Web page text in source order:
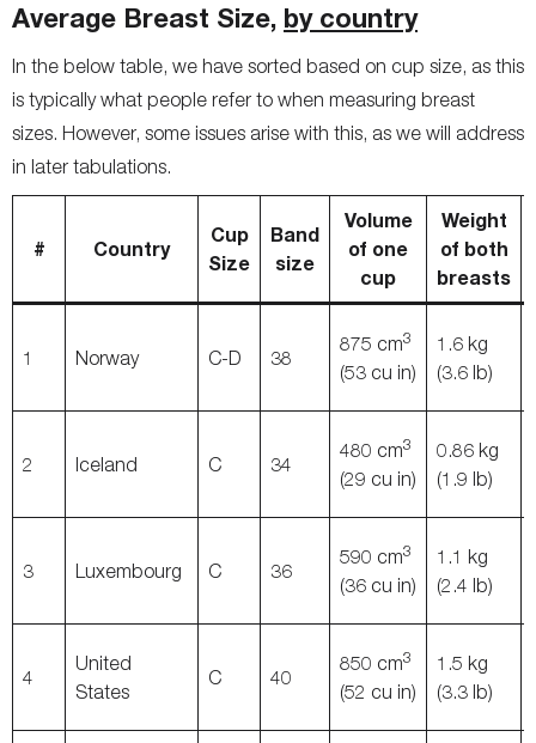
Average Breast Size, by country
In the below table, we have sorted based on cup size, as this
is typically what people refer to when measuring breast
sizes. However, some issues arise with this, as we will address
in later tabulations.
# Country
Cup
Size
Band
size
Volume
of one
cup
Weight
of both
breasts
1 Norway C-D 38
875 cm3
(53 cu in)
1.6 kg
(3.6 lb)
2 Iceland C 34
480 cm3
(29 cu in)
0.86 kg
(1.9 lb)
3 Luxembourg C 36
590 cm3
(36 cu in)
1.1 kg
(2.4 lb)
4
United
States
C 40
850 cm3
(52 cu in)
1.5 kg
(3.3 lb)